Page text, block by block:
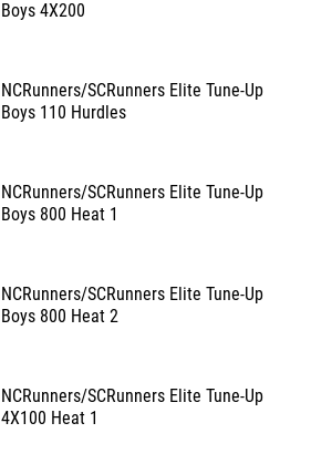
Boys 4X200
NCRunners/SCRunners Elite Tune-Up
Boys 110 Hurdles
NCRunners/SCRunners Elite Tune-Up
Boys 800 Heat 1
NCRunners/SCRunners Elite Tune-Up
Boys 800 Heat 2
NCRunners/SCRunners Elite Tune-Up
4X100 Heat 1